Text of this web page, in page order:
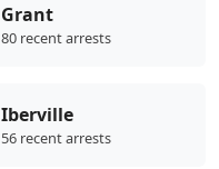
Grant
80 recent arrests
Iberville
56 recent arrests